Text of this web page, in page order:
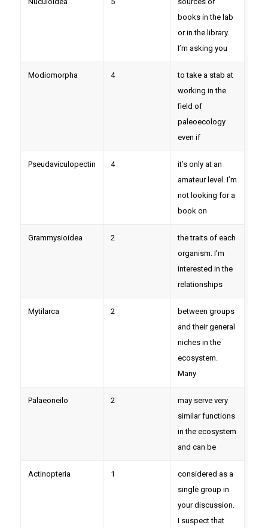
books in the lab
or in the library.
I’m asking you
Modiomorpha 4
to take a stab at
working in the
field of
paleoecology
even if
Pseudaviculopectin 4
it’s only at an
amateur level. I’m
not looking for a
book on
Grammysioidea 2
the traits of each
organism. I’m
interested in the
relationships
Mytilarca 2
between groups
and their general
niches in the
ecosystem.
Many
Palaeoneilo 2
may serve very
similar functions
in the ecosystem
and can be
Actinopteria 1
considered as a
single group in
your discussion.
I suspect that